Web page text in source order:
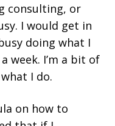
consulting, or
I would get in
doing what I
week. I’m a bit of
I do.
on how to